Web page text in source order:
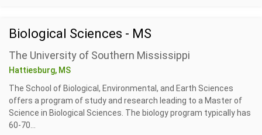
Biological Sciences - MS
The University of Southern Mississippi
Hattiesburg, MS
The School of Biological, Environmental, and Earth Sciences
offers a program of study and research leading to a Master of
Science in Biological Sciences. The biology program typically has
60-70...